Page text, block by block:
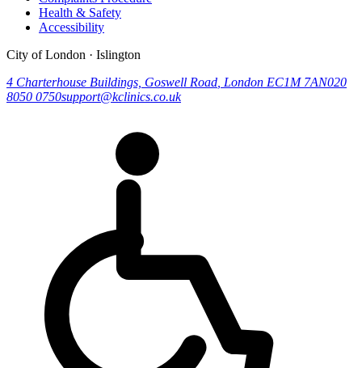
Health & Safety
Accessibility
City of London · Islington
4 Charterhouse Buildings, Goswell Road London EC1M 7AN020
8050 0750support@kclinics.co.uk